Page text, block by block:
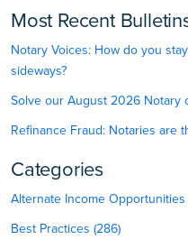
Most Recent
Notary Voices: How do you
sideways?
Solve our August 2026 Notary
Refinance Fraud: Notaries are
Categories
Alternate Income Opportunities
Best Practices (286)